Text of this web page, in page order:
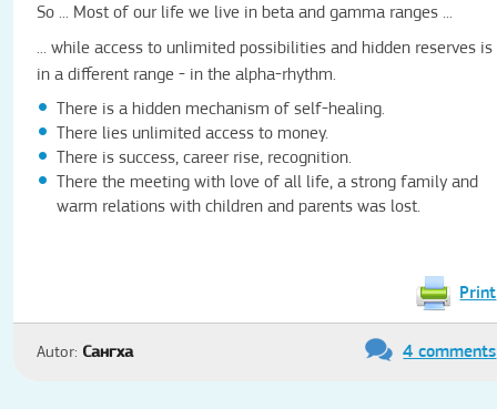
So ... Most of our life we ​​live in beta and gamma ranges ...
... while access to unlimited possibilities and hidden reserves is
in a different range - in the alpha-rhythm.
There is a hidden mechanism of self-healing.
There lies unlimited access to money.
There is success, career rise, recognition.
There the meeting with love of all life, a strong family and
warm relations with children and parents was lost.
Print
Autor: Сангха 4 comments